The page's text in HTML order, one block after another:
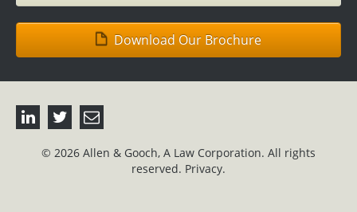
Download Our Brochure
© 2026 Allen & Gooch, A Law Corporation. All rights
reserved. Privacy.